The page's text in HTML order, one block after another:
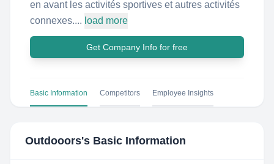
en avant les activités sportives et autres activités
connexes.... load more
Get Company Info for free
Basic Information Competitors Employee Insights
Outdooors's Basic Information